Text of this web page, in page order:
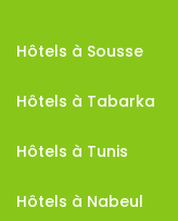
Hôtels à Sousse
Hôtels à Tabarka
Hôtels à Tunis
Hôtels à Nabeul